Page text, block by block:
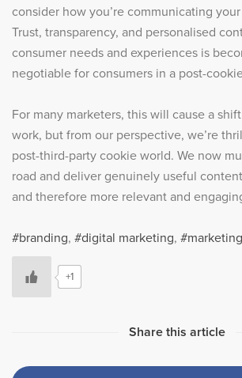
consider how you’re communicating
Trust, transparency, and personalised
consumer needs and experiences is
negotiable for consumers in a post-
For many marketers, this will cause a
work, but from our perspective, we’re
post-third-party cookie world. We now
road and deliver genuinely useful
and therefore more relevant and
branding, digital marketing, marketing
+1
Share this article